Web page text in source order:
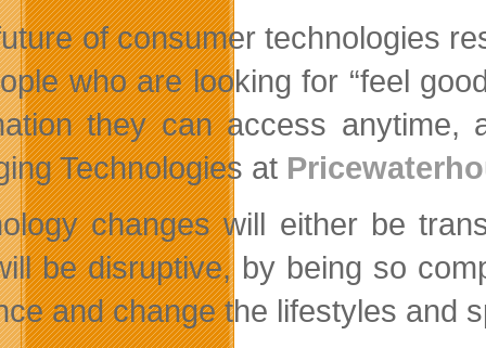
of consumer technologies
who are looking for “feel
they can access anytime,
Technologies at
changes will either be
be disruptive, by being so
and change the lifestyles and